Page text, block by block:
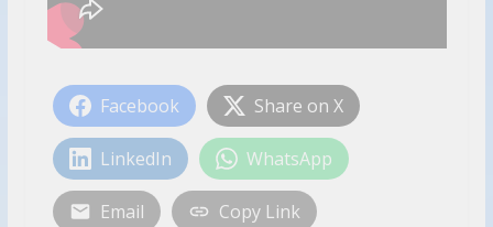
Facebook Share on X
LinkedIn WhatsApp
Email Copy Link